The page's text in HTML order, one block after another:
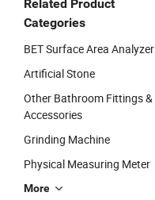
Related Product
Categories
BET Surface Area Analyzer
Artificial Stone
Other Bathroom Fittings &
Accessories
Grinding Machine
Physical Measuring Meter
More